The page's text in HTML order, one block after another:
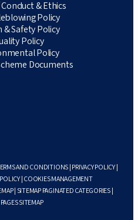
& Ethics
Policy
& Safety Policy
Policy
Policy
Documents
AND CONDITIONS PRIVACY POLICY|
| COOKIES MANAGEMENT
| SITEMAP PAGINATED CATEGORIES|
SITEMAP